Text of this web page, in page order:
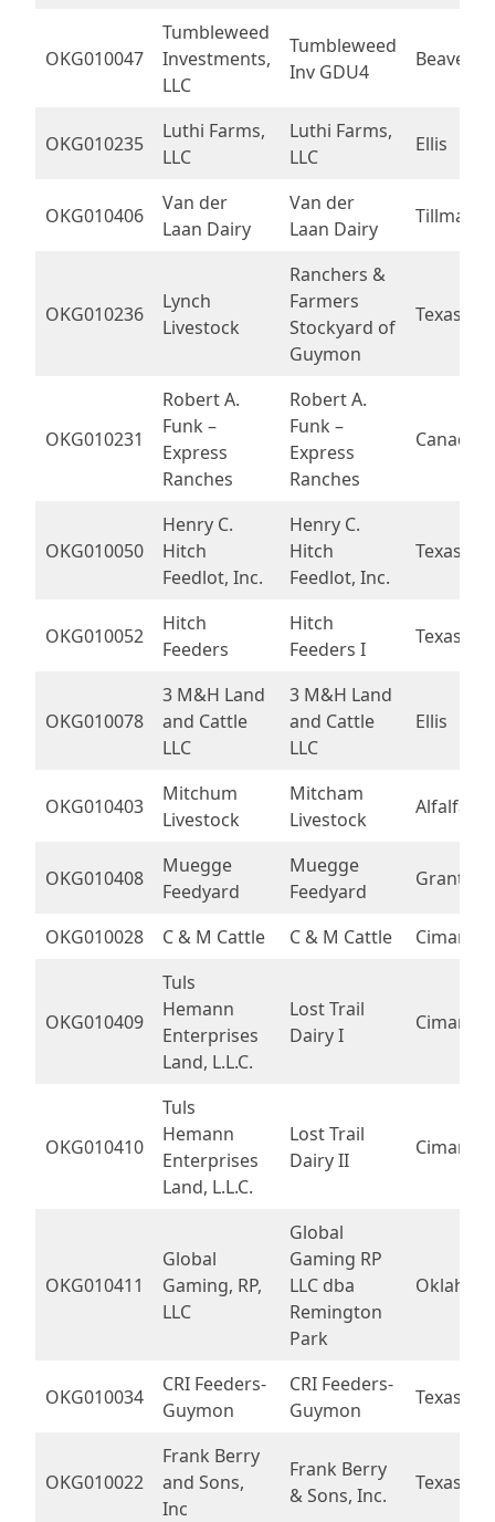
OKG010047
Tumbleweed
Investments,
LLC
Tumbleweed
Inv GDU4
Beaver
OKG010235
Luthi Farms,
LLC
Luthi Farms,
LLC
Ellis
OKG010406
Van der
Laan Dairy
Van der
Laan Dairy
Tillman
OKG010236
Lynch
Livestock
Ranchers &
Farmers
Stockyard of
Guymon
Texas
OKG010231
Robert A.
Funk –
Express
Ranches
Robert A.
Funk –
Express
Ranches
Canadian
OKG010050
Henry C.
Hitch
Feedlot, Inc.
Henry C.
Hitch
Feedlot, Inc.
Texas
OKG010052
Hitch
Feeders
Hitch
Feeders I
Texas
OKG010078
3 M&H Land
and Cattle
LLC
3 M&H Land
and Cattle
LLC
Ellis
OKG010403
Mitchum
Livestock
Mitcham
Livestock
Alfalfa
OKG010408
Muegge
Feedyard
Muegge
Feedyard
Grant
OKG010028 C & M Cattle C & M Cattle Cimarron
OKG010409
Tuls
Hemann
Enterprises
Land, L.L.C.
Lost Trail
Dairy I
Cimarron
OKG010410
Tuls
Hemann
Enterprises
Land, L.L.C.
Lost Trail
Dairy II
Cimarron
OKG010411
Global
Gaming, RP,
LLC
Global
Gaming RP
LLC dba
Remington
Park
OKG010034
CRI Feeders-
Guymon
CRI Feeders-
Guymon
Texas
OKG010022
Frank Berry
and Sons,
Inc
Frank Berry
& Sons, Inc.
Texas